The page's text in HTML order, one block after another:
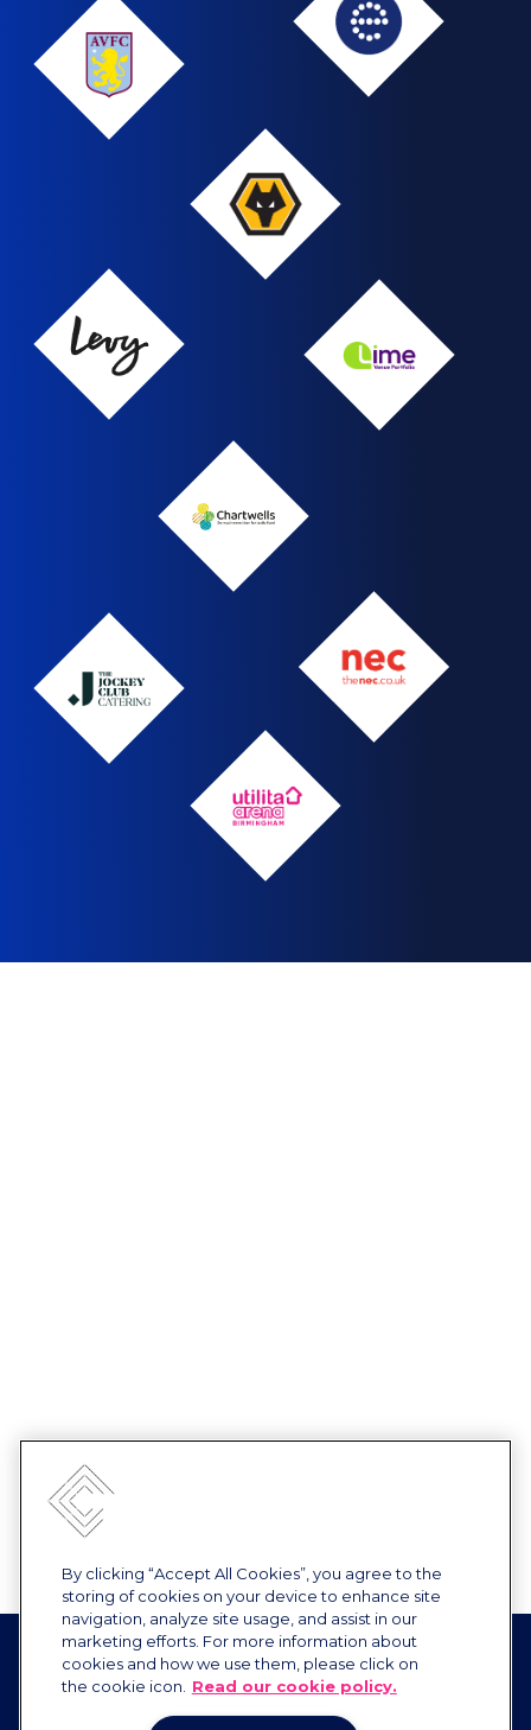
Aston
Villa
Edgbaston
Wolverhampton
Wanderers
FC
Levy LVP
Chartwells
Jockey
Club
Utilita
Arena
logo
The
NEC
logo
By clicking “Accept All Cookies”, you agree to the
storing of cookies on your device to enhance site
navigation, analyze site usage, and assist in our
marketing efforts. For more information about
cookies and how we use them, please click on
the cookie icon.
Read our cookie policy.